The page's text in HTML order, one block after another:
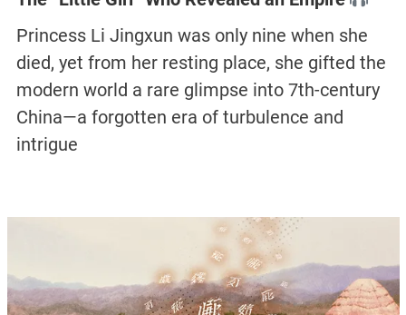
Princess Li Jingxun was only nine when she
died, yet from her resting place, she gifted the
modern world a rare glimpse into 7th-century
China—a forgotten era of turbulence and
intrigue